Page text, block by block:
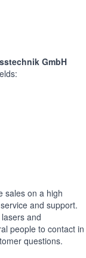
GmbH
sales on a high
and support.
and
people to contact in
questions.